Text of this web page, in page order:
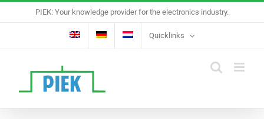
to
PIEK: Your knowledge provider for the electronics industry.
Quicklinks